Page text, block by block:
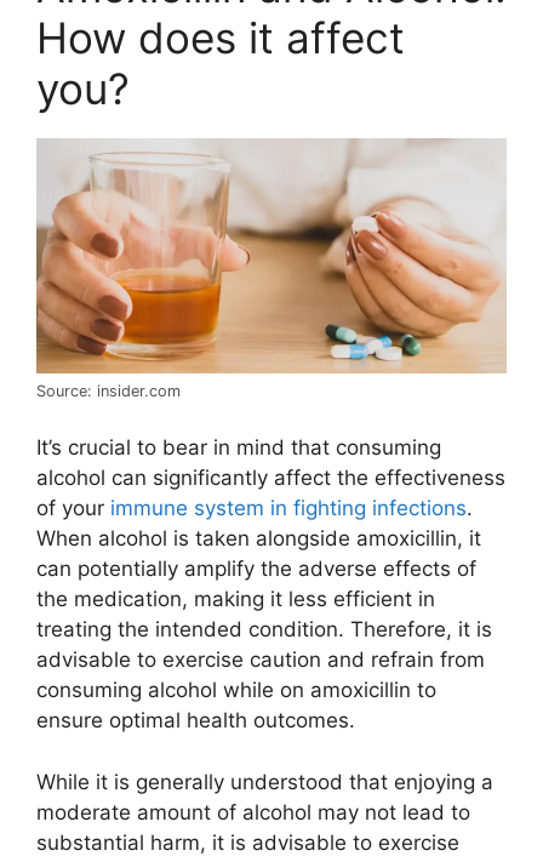
How does it affect
you?
Source: insider.com
It’s crucial to bear in mind that consuming
alcohol can significantly affect the effectiveness
of your immune system in fighting infections.
When alcohol is taken alongside amoxicillin, it
can potentially amplify the adverse effects of
the medication, making it less efficient in
treating the intended condition. Therefore, it is
advisable to exercise caution and refrain from
consuming alcohol while on amoxicillin to
ensure optimal health outcomes.
While it is generally understood that enjoying a
moderate amount of alcohol may not lead to
substantial harm, it is advisable to exercise